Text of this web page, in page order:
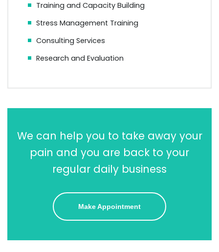
Training and Capacity Building
Stress Management Training
Consulting Services
Research and Evaluation
We can help you to take away your
pain and you are back to your
regular daily business
Make Appointment